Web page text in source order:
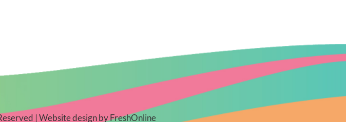
| Website design byFreshOnline